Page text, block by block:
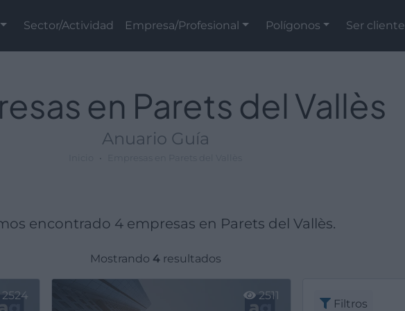
Sector/Actividad Empresa/Profesional Polígonos Ser cliente
en Parets del Vallès
Anuario Guía
encontrado 4 empresas en Parets del Vallès.
Mostrando 4resultados
2524 2511
Filtros